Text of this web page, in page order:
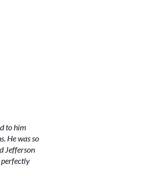
to him
He was so
Jefferson
perfectly